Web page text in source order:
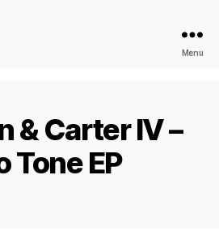
Menu
& Carter IV –
Tone EP